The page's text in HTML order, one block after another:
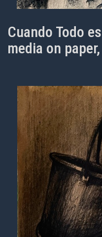
Cuando Todo
media on